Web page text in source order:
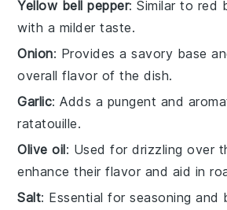
Yellow bell pepper: Similar to red
with a milder taste.
Onion: Provides a savory base
overall flavor of the dish.
Garlic: Adds a pungent and
ratatouille.
Olive oil: Used for drizzling over
enhance their flavor and aid in
Salt: Essential for seasoning and